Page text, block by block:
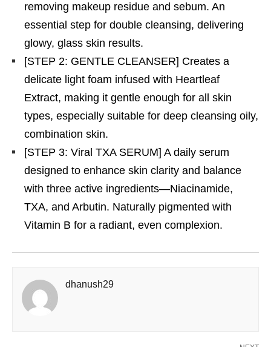
removing makeup residue and sebum. An
essential step for double cleansing, delivering
glowy, glass skin results.
[STEP 2: GENTLE CLEANSER] Creates a
delicate light foam infused with Heartleaf
Extract, making it gentle enough for all skin
types, especially suitable for deep cleansing oily,
combination skin.
[STEP 3: Viral TXA SERUM] A daily serum
designed to enhance skin clarity and balance
with three active ingredients—Niacinamide,
TXA, and Arbutin. Naturally pigmented with
Vitamin B for a radiant, even complexion.
dhanush29